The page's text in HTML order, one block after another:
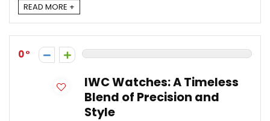
READ MORE +
0
IWC Watches: A Timeless
Blend of Precision and
Style